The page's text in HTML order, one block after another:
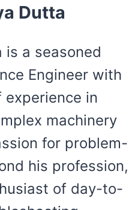
Dutta
is a seasoned
Engineer with
experience in
machinery
for problem-
his profession,
of day-to-